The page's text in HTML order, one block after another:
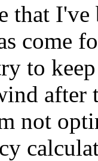
that
come
to
not